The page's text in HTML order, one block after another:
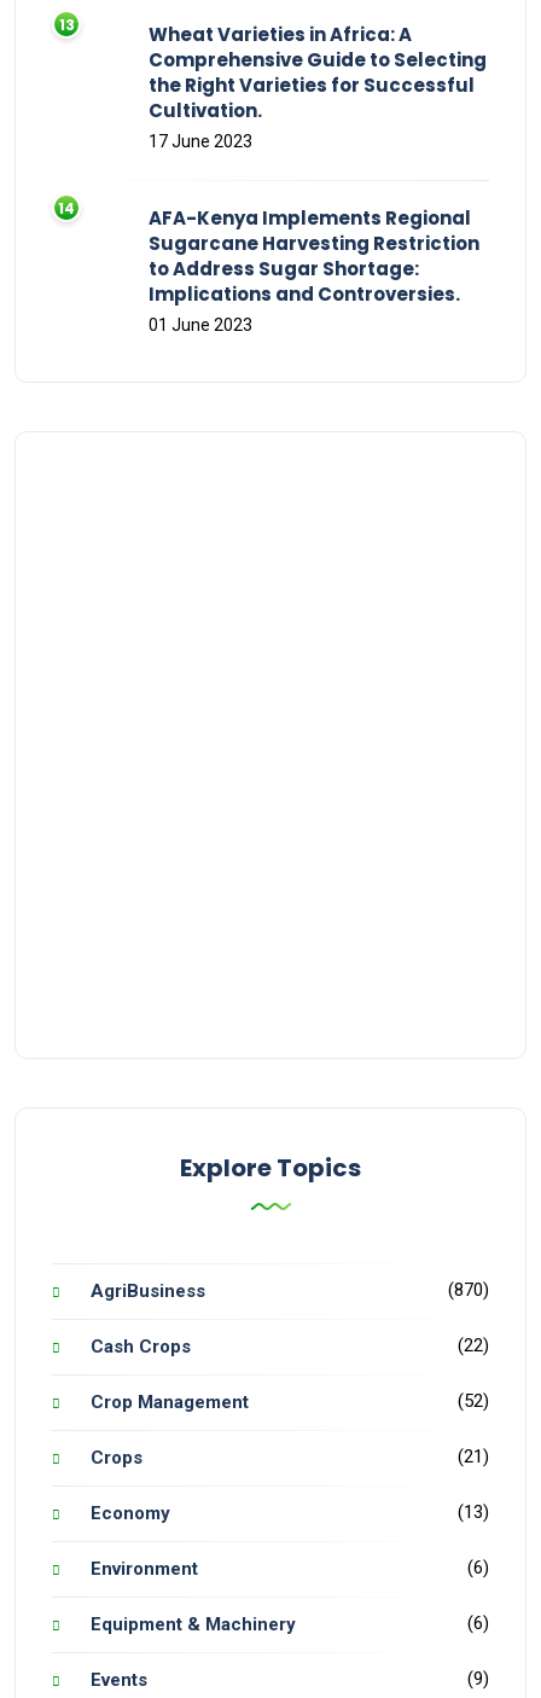
Wheat Varieties in Africa: A
Comprehensive Guide to Selecting
the Right Varieties for Successful
Cultivation.
17 June 2023
AFA-Kenya Implements Regional
Sugarcane Harvesting Restriction
to Address Sugar Shortage:
Implications and Controversies.
01 June 2023
Explore Topics
AgriBusiness (870)
Cash Crops (22)
Crop Management (52)
Crops (21)
Economy (13)
Environment (6)
Equipment & Machinery (6)
Events (9)